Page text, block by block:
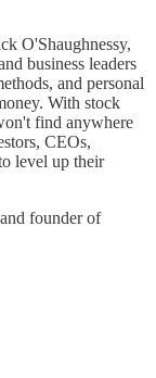
O'Shaughnessy,
business leaders
and personal
With stock
find anywhere
CEOs,
level up their
founder of